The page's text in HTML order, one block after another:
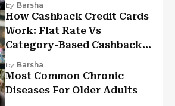
by Barsha
How Cashback Credit Cards
Work: Flat Rate Vs
Category-Based Cashback
Explained
by Barsha
Most Common Chronic
Diseases For Older Adults